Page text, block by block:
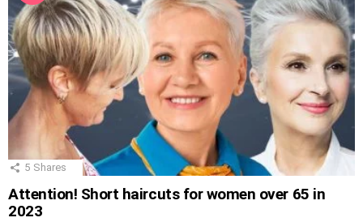
5 Shares
Attention! Short haircuts for women over 65 in
2023